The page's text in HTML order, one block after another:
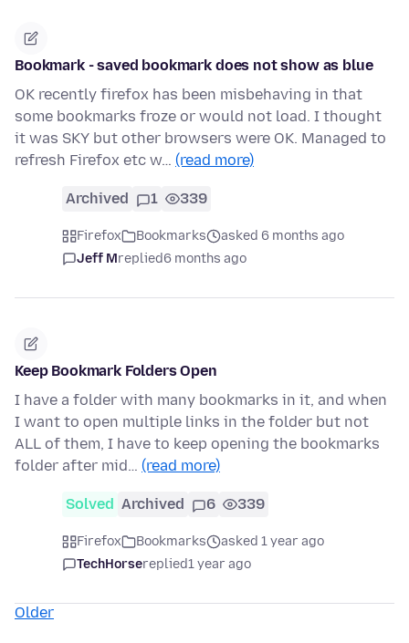
Bookmark - saved bookmark does not show as blue
OK recently firefox has been misbehaving in that
some bookmarks froze or would not load. I thought
it was SKY but other browsers were OK. Managed to
refresh Firefox etc w… (read more)
Archived 1 339
Firefox Bookmarks
asked 6 months ago
Jeff Mreplied6 months ago
Keep Bookmark Folders Open
I have a folder with many bookmarks in it, and when
I want to open multiple links in the folder but not
ALL of them, I have to keep opening the bookmarks
folder after mid… (read more)
Solved Archived 6 339
Firefox Bookmarks
asked 1 year ago
TechHorsereplied1 year ago
Older